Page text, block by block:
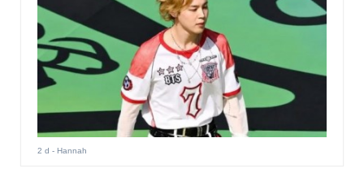
2 d - Hannah